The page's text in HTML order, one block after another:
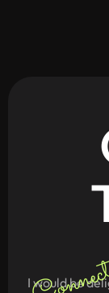
I would be